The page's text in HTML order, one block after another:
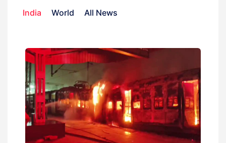
India World All News